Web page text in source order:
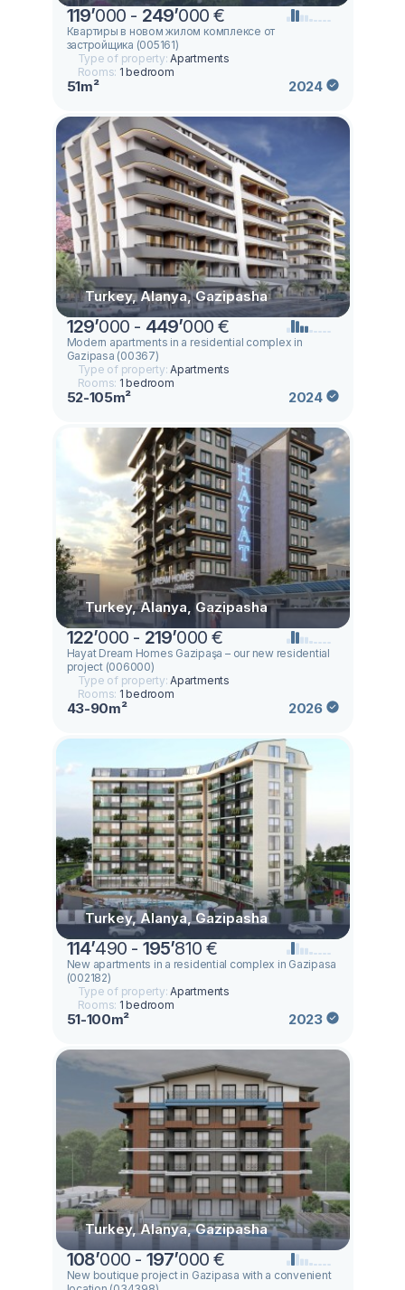
119’000 - 249’000 €
Квартиры в новом жилом комплексе от
застройщика (005161)
Type of property:Apartments
Rooms: 1 bedroom
51m² 2024
Turkey, Alanya, Gazipasha
129’000 - 449’000 €
Modern apartments in a residential complex in
Gazipasa (00367)
Type of property:Apartments
Rooms: 1 bedroom
52-105m² 2024
Turkey, Alanya, Gazipasha
122’000 - 219’000 €
Hayat Dream Homes Gazipaşa – our new residential
project (006000)
Type of property:Apartments
Rooms: 1 bedroom
43-90m² 2026
Turkey, Alanya, Gazipasha
114’490 - 195’810 €
New apartments in a residential complex in Gazipasa
(002182)
Type of property:Apartments
Rooms: 1 bedroom
51-100m² 2023
Turkey, Alanya, Gazipasha
108’000 - 197’000 €
New boutique project in Gazipasa with a convenient